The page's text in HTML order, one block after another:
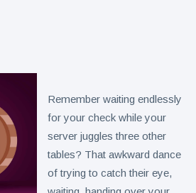
6
Remember waiting endlessly
for your check while your
server juggles three other
tables? That awkward dance
of trying to catch their eye,